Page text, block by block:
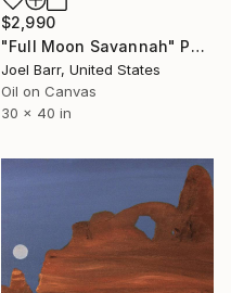
$2,990
"Full Moon Savannah" Painting
Joel Barr, United States
Oil on Canvas
30 x 40 in